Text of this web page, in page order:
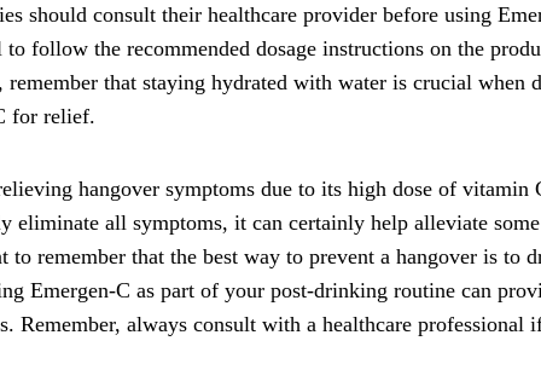
should consult their healthcare provider before using
follow the recommended dosage instructions on the
that staying hydrated with water is crucial when
for relief.
hangover symptoms due to its high dose of vitamin
eliminate all symptoms, it can certainly help alleviate some
remember that the best way to prevent a hangover is to
Emergen-C as part of your post-drinking routine can
Remember, always consult with a healthcare professional